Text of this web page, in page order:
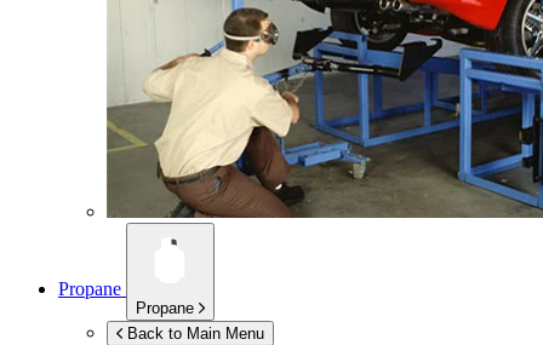
Propane
Propane
Back to Main Menu